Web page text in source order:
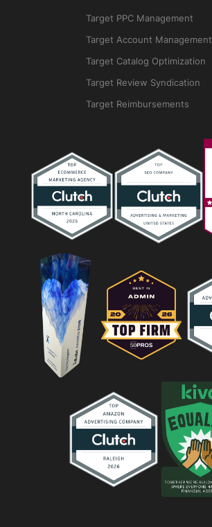
Target PPC Management
Target Account Management
Target Catalog Optimization
Target Review Syndication
Target Reimbursements